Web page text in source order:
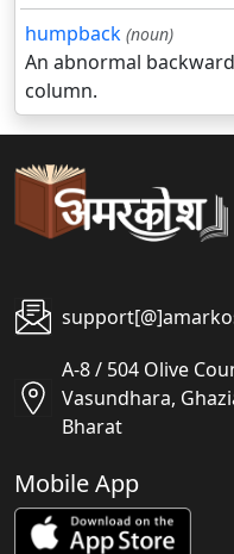
humpback (noun)
An abnormal
column.
A-8 / 504 Olive
Vasundhara,
Bharat
Mobile App